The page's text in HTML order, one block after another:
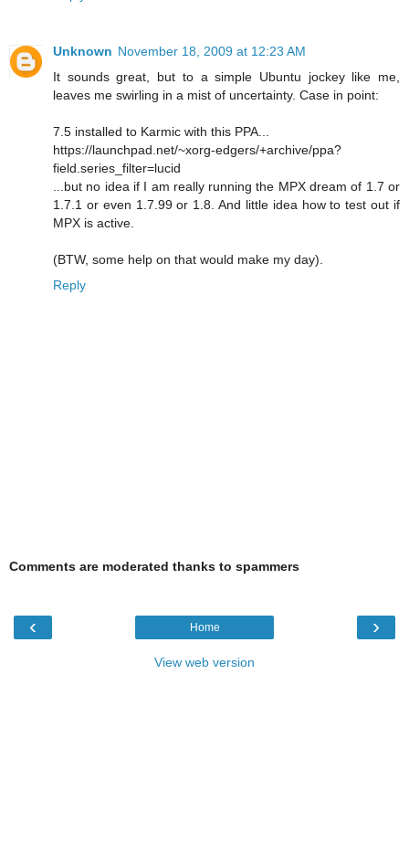
Unknown November 18, 2009 at 12:23 AM
It sounds great, but to a simple Ubuntu jockey like me,
leaves me swirling in a mist of uncertainty. Case in point:
7.5 installed to Karmic with this PPA...
https://launchpad.net/~xorg-edgers/+archive/ppa?
field.series_filter=lucid
...but no idea if I am really running the MPX dream of 1.7 or
1.7.1 or even 1.7.99 or 1.8. And little idea how to test out if
MPX is active.
(BTW, some help on that would make my day).
Reply
Comments are moderated thanks to spammers
‹ ›
Home
View web version